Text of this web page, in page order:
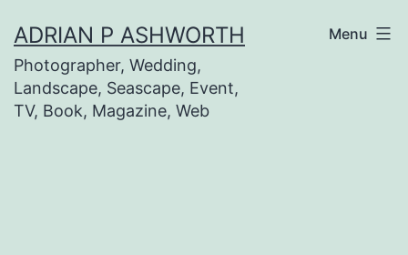
to
content
ADRIAN P ASHWORTH
Photographer, Wedding,
Landscape, Seascape, Event,
TV, Book, Magazine, Web
Menu